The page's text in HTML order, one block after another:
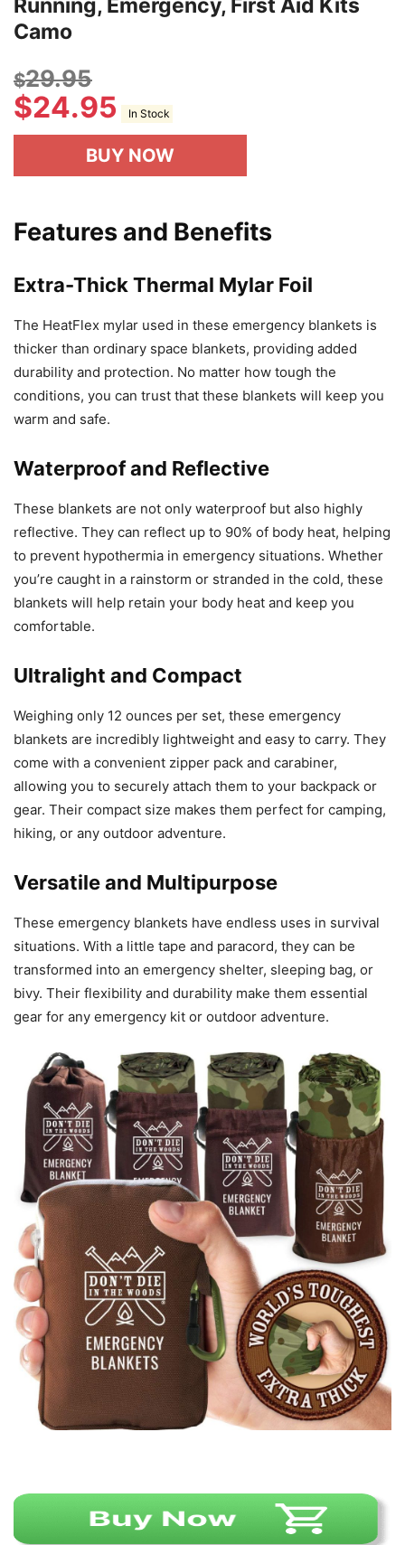
Running, Emergency, First Aid Kits
Camo
$29.95
$24.95 In Stock
BUY NOW
Features and Benefits
Extra-Thick Thermal Mylar Foil
The HeatFlex mylar used in these emergency blankets is
thicker than ordinary space blankets, providing added
durability and protection. No matter how tough the
conditions, you can trust that these blankets will keep you
warm and safe.
Waterproof and Reflective
These blankets are not only waterproof but also highly
reflective. They can reflect up to 90% of body heat, helping
to prevent hypothermia in emergency situations. Whether
you’re caught in a rainstorm or stranded in the cold, these
blankets will help retain your body heat and keep you
comfortable.
Ultralight and Compact
Weighing only 12 ounces per set, these emergency
blankets are incredibly lightweight and easy to carry. They
come with a convenient zipper pack and carabiner,
allowing you to securely attach them to your backpack or
gear. Their compact size makes them perfect for camping,
hiking, or any outdoor adventure.
Versatile and Multipurpose
These emergency blankets have endless uses in survival
situations. With a little tape and paracord, they can be
transformed into an emergency shelter, sleeping bag, or
bivy. Their flexibility and durability make them essential
gear for any emergency kit or outdoor adventure.